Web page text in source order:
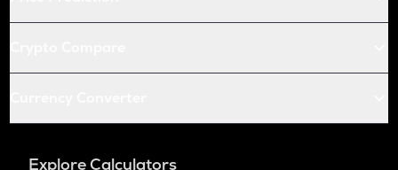
Explore Calculators